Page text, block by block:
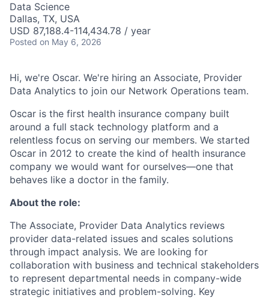
Data Science
Dallas, TX, USA
USD 87,188.4-114,434.78 / year
Posted on May 6, 2026
Hi, we're Oscar. We're hiring an Associate, Provider
Data Analytics to join our Network Operations team.
Oscar is the first health insurance company built
around a full stack technology platform and a
relentless focus on serving our members. We started
Oscar in 2012 to create the kind of health insurance
company we would want for ourselves—one that
behaves like a doctor in the family.
About the role:
The Associate, Provider Data Analytics reviews
provider data-related issues and scales solutions
through impact analysis. We are looking for
collaboration with business and technical stakeholders
to represent departmental needs in company-wide
strategic initiatives and problem-solving. Key